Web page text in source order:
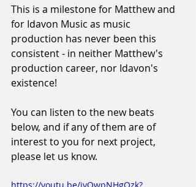
This is a milestone for Matthew and
for Idavon Music as music
production has never been this
consistent - in neither Matthew's
production career, nor Idavon's
existence!
You can listen to the new beats
below, and if any of them are of
interest to you for next project,
please let us know.